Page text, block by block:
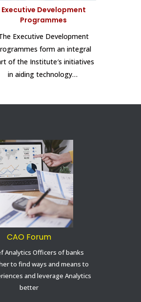
Executive Development
Programmes
Executive Development
form an integral
of the Institute′s initiatives
in aiding technology…
CAO Forum
Analytics Officers of banks
to find ways and means to
and leverage Analytics
better